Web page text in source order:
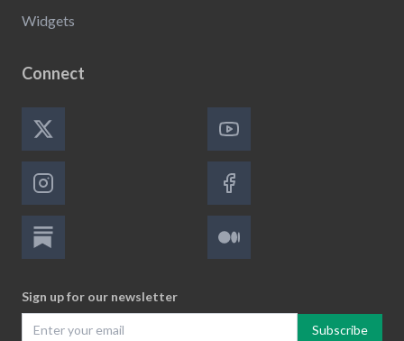
Widgets
Connect
Sign up for our newsletter
Subscribe